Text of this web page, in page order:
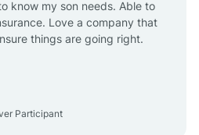
Auburn
Aurora
know my son needs. Able to
Love a company that
things are going right.
Participant